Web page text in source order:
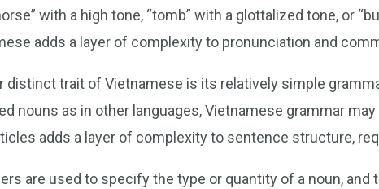
with a high tone, “tomb” with a glottalized tone, or
adds a layer of complexity to pronunciation and
distinct trait of Vietnamese is its relatively simple
nouns as in other languages, Vietnamese grammar
adds a layer of complexity to sentence structure,
are used to specify the type or quantity of a noun,